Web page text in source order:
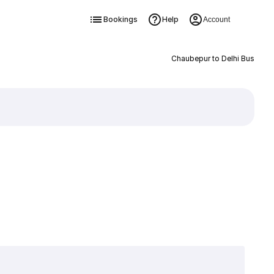
Bookings Help Account
Chaubepur to Delhi Bus